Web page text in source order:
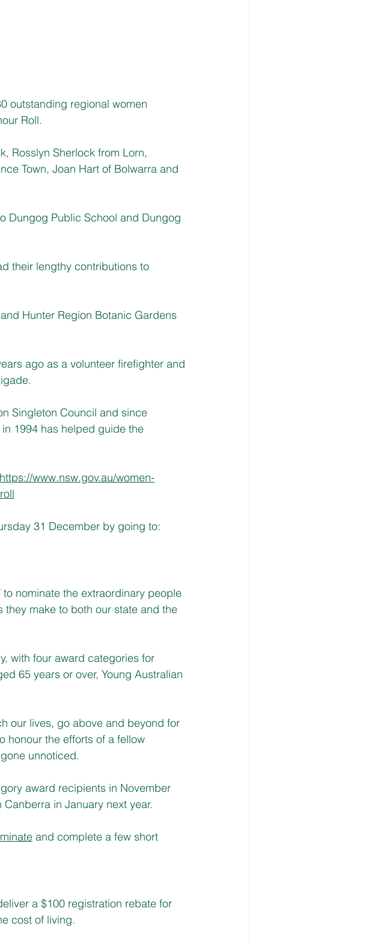
outstanding regional women
Roll.
Rosslyn Sherlock from Lorn,
Town, Joan Hart of Bolwarra and
Dungog Public School and Dungog
their lengthy contributions to
Hunter Region Botanic Gardens
ago as a volunteer firefighter and
Singleton Council and since
1994 has helped guide the
https://www.nsw.gov.au/women-
31 December by going to:
nominate the extraordinary people
make to both our state and the
with four award categories for
65 years or over, Young Australian
our lives, go above and beyond for
honour the efforts of a fellow
unnoticed.
award recipients in November
in January next year.
and complete a few short
a $100 registration rebate for
cost of living.